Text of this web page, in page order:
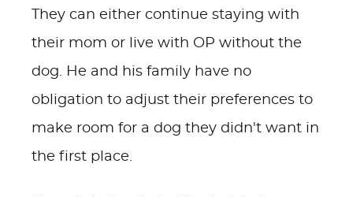
They can either continue staying with
their mom or live with OP without the
dog. He and his family have no
obligation to adjust their preferences to
make room for a dog they didn't want in
the first place.